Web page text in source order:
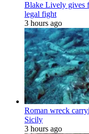
Blake Lively gives
legal fight
3 hours ago
Roman wreck
Sicily
3 hours ago